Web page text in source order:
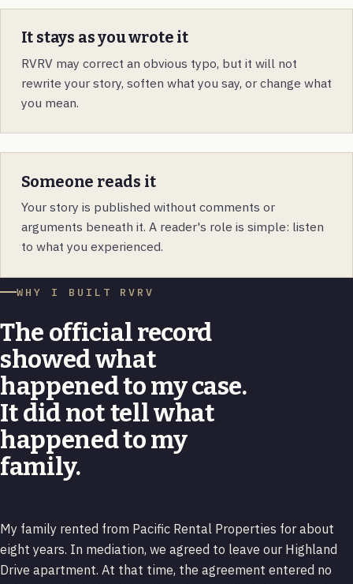
It stays as you wrote it
RVRV may correct an obvious typo, but it will not
rewrite your story, soften what you say, or change what
you mean.
Someone reads it
Your story is published without comments or
arguments beneath it. A reader's role is simple: listen
to what you experienced.
WHY I BUILT RVRV
The official record
showed what
happened to my case.
It did not tell what
happened to my
family.
My family rented from Pacific Rental Properties for about
eight years. In mediation, we agreed to leave our Highland
Drive apartment. At that time, the agreement entered no